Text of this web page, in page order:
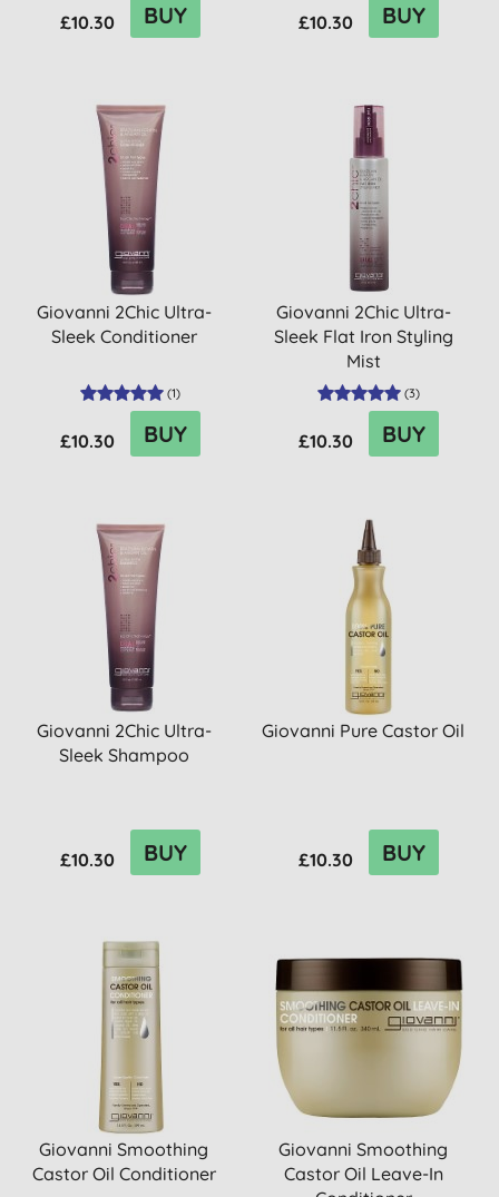
£10.30 BUY £10.30 BUY
Giovanni 2Chic Ultra-
Sleek Conditioner
(1)
£10.30 BUY
Giovanni 2Chic Ultra-
Sleek Flat Iron Styling
Mist
(3)
£10.30 BUY
Giovanni 2Chic Ultra-
Sleek Shampoo
£10.30 BUY
Giovanni Pure Castor Oil
£10.30 BUY
Giovanni Smoothing
Castor Oil Conditioner
Giovanni Smoothing
Castor Oil Leave-In